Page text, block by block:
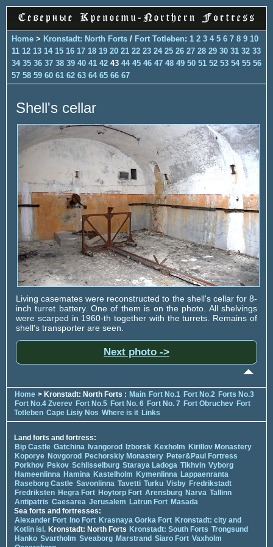
Home > Kronstadt: North Forts / Fort Totleben: 1 2 3 4 5 6 7 8 9 10
11 12 13 14 15 16 17 18 19 20 21 22 23 24 25 26 27 28 29 30 31 32 33
34 35 36 37 38 39 40 41 42 43 44 45 46 47 48 49 50 51 52 53 54 55 56
57 58 59 60 61 62 63 64 65 66 67
Shell's cellar
Living casemates were reconstructed to the shell's cellar for 8-
inch turret battery. One of them is on the photo. All shelvings
were scarped in 1960-th together with the turrets. Remains of
shell's transporter are seen.
Next photo ->
Home > Kronstadt: North Forts : Main Fort No.1 Fort No.2 Forts No.3
Fort No.4 Zverev Fort No.5 Fort No. 6 Fort No. 7 Fort Obruchev Fort
Totleben Cape Lisiy Nos Where is it Links
Land forts and fortress:
Bip Castle Gatchina Ivangorod Izborsk Kexholm Kirillov Monastery
Koporye Novgorod Pechorskiy Monastery Peter&Paul Fortress
Porkhov Pskov Schlisselburg Staraya Ladoga Tikhvin Vyborg
Hameenlinna Hamina Kastelholm Kymenlinna Lappaenranta
Raseborg Castle Savonlinna Tavetti Turku Visby Fredrikstadt
Fredriksten Hegra Fort Hoytorp Fort Arensburg Narva Tallinn
Antipatris Caesarea Jerusalem Latrun Fort Masada
Sea forts and fortresses:
Alexander Fort Ino Fort Krasnaya Gorka Fort Kronstadt: city and
Kotlin isl. Kronstadt: North Forts Kronstadt: South Forts Trongsund
Hanko Svartholm Sveaborg Marstrand Siaro Fort Vaxholm